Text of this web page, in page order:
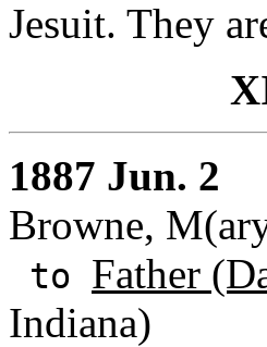
Jesuit. They
1887 Jun. 2
Browne,
to Father
Indiana)